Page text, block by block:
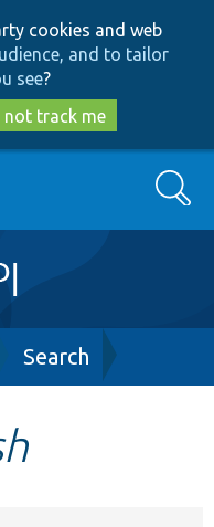
cookies and web
and to tailor
see?
not track me
Search
Search